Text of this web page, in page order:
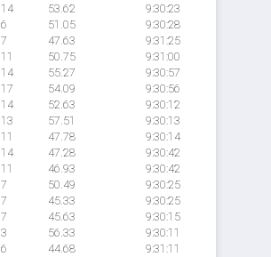
14 53.62
9:30:23
6 51.05
9:30:28
7 47.63
9:31:25
11 50.75
9:31:00
14 55.27
9:30:57
17 54.09
9:30:56
14 52.63
9:30:12
13 57.51
9:30:13
11 47.78
9:30:14
14 47.28
9:30:42
11 46.93
9:30:42
7 50.49
9:30:25
7 45.33
9:30:25
7 45.63
9:30:15
3 56.33
9:30:11
6 44.68
9:31:11